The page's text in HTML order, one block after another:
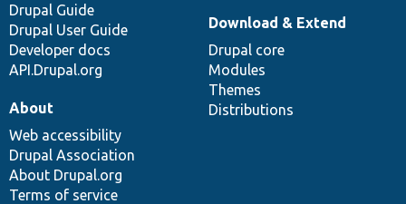
Drupal Guide
Drupal User Guide
Developer docs
API.Drupal.org
Download & Extend
Drupal core
Modules
Themes
Distributions
About
Web accessibility
Drupal Association
About Drupal.org
Terms of service